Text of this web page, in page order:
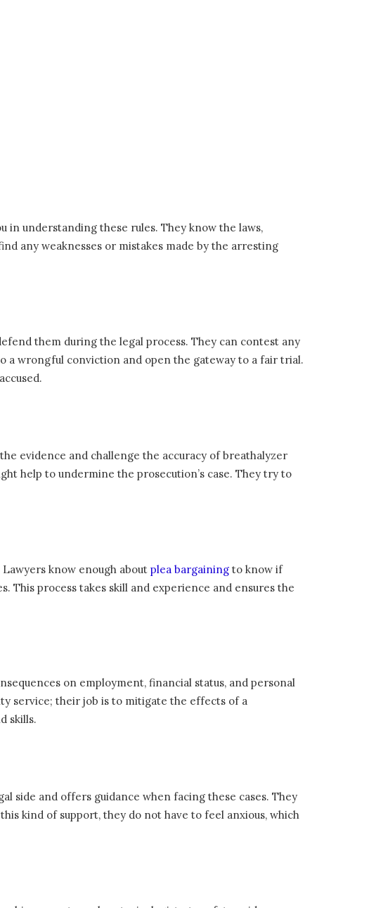
in understanding these rules. They know the laws,
any weaknesses or mistakes made by the arresting
them during the legal process. They can contest any
a wrongful conviction and open the gateway to a fair trial.
evidence and challenge the accuracy of breathalyzer
help to undermine the prosecution’s case. They try to
know enough about plea bargaining to know if
process takes skill and experience and ensures the
on employment, financial status, and personal
service; their job is to mitigate the effects of a
skills.
side and offers guidance when facing these cases. They
kind of support, they do not have to feel anxious, which